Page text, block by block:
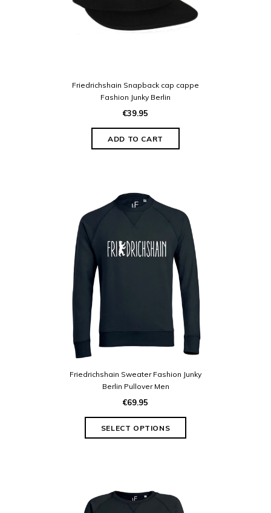
Friedrichshain Snapback cap cappe
Fashion Junky Berlin
€39.95
Friedrichshain Sweater Fashion Junky
Berlin Pullover Men
€69.95